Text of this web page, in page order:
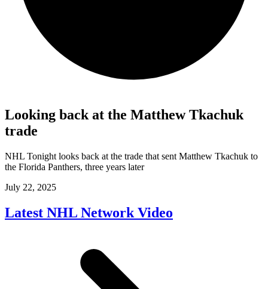
Looking back at the Matthew Tkachuk
trade
NHL Tonight looks back at the trade that sent Matthew Tkachuk to
the Florida Panthers, three years later
July 22, 2025
Latest NHL Network Video